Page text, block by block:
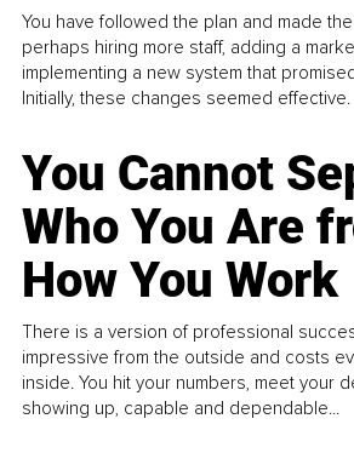
You have followed the plan and made
perhaps hiring more staff, adding a
implementing a new system that
Initially, these changes seemed effective.
You Cannot
Who You Are
How You Work
There is a version of professional
impressive from the outside and costs
inside. You hit your numbers, meet your
showing up, capable and dependable...